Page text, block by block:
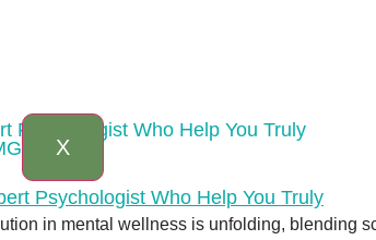
X
Psychologist Who Help You Truly
in mental wellness is unfolding, blending